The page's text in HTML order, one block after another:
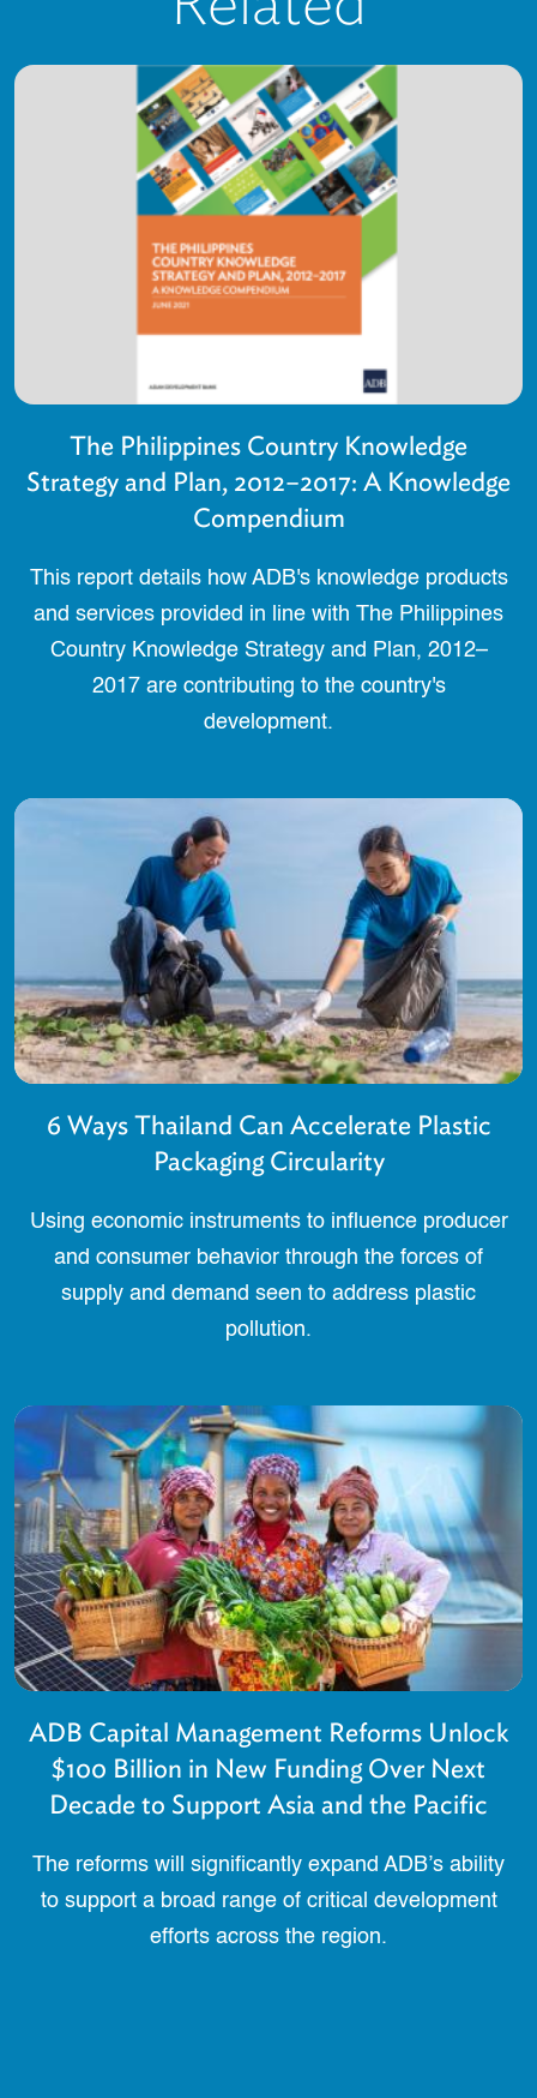
The Philippines Country Knowledge
Strategy and Plan, 2012–2017: A Knowledge
Compendium
This report details how ADB's knowledge products
and services provided in line with The Philippines
Country Knowledge Strategy and Plan, 2012–
2017 are contributing to the country's
development.
6 Ways Thailand Can Accelerate Plastic
Packaging Circularity
Using economic instruments to influence producer
and consumer behavior through the forces of
supply and demand seen to address plastic
pollution.
ADB Capital Management Reforms Unlock
$100 Billion in New Funding Over Next
Decade to Support Asia and the Pacific
The reforms will significantly expand ADB’s ability
to support a broad range of critical development
efforts across the region.